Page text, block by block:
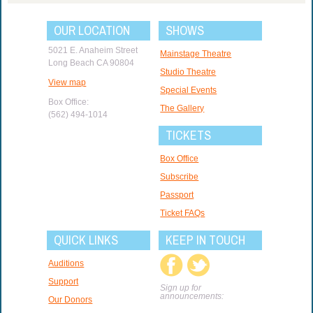
OUR LOCATION
5021 E. Anaheim Street
Long Beach CA 90804
View map
Box Office:
(562) 494-1014
SHOWS
Mainstage Theatre
Studio Theatre
Special Events
The Gallery
TICKETS
Box Office
Subscribe
Passport
Ticket FAQs
QUICK LINKS
Auditions
Support
Our Donors
KEEP IN TOUCH
Sign up for
announcements: